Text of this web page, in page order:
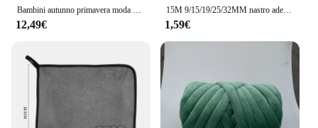
Bambini autunno primavera moda 2 pezzi felpa con cappuccio + pantaloni tute sportive 3-13 anni ragazzi ragazze abiti Casual tute set di abbigliamento per bambini
12,49€
15M 9/15/19/25/32MM nastro adesivo in tessuto resistente al calore per nastro adesivo automobilistico cablaggio nastro termico elettrico
1,59€